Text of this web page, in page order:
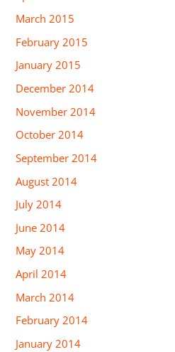
March 2015
February 2015
January 2015
December 2014
November 2014
October 2014
September 2014
August 2014
July 2014
June 2014
May 2014
April 2014
March 2014
February 2014
January 2014